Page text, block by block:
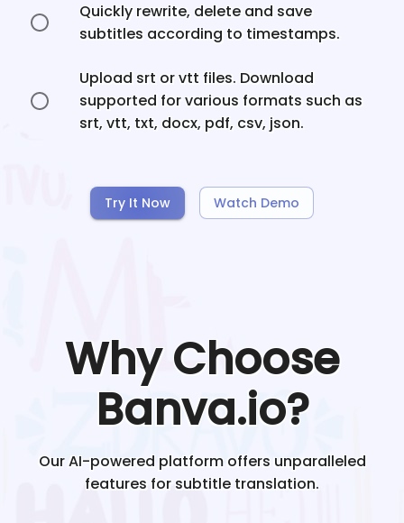
Quickly rewrite, delete and save
subtitles according to timestamps.
Upload srt or vtt files. Download
supported for various formats such as
srt, vtt, txt, docx, pdf, csv, json.
Try It Now Watch Demo
Why Choose
Banva.io?
Our AI-powered platform offers unparalleled
features for subtitle translation.